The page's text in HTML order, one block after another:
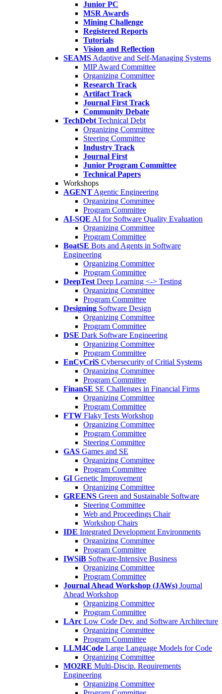
Junior PC
MSR Awards
Mining Challenge
Registered Reports
Tutorials
Vision and Reflection
SEAMS Adaptive and Self-Managing Systems
MIP Award Committee
Organizing Committee
Research Track
Artifact Track
Journal First Track
Community Debate
TechDebt Technical Debt
Organizing Committee
Steering Committee
Industry Track
Journal First
Junior Program Committee
Technical Papers
Workshops
AGENT Agentic Engineering
Organizing Committee
Program Committee
AI-SQE AI for Software Quality Evaluation
Organizing Committee
Program Committee
BoatSE Bots and Agents in Software
Engineering
Organizing Committee
Program Committee
DeepTest Deep Learning <-> Testing
Organizing Committee
Program Committee
Designing Software Design
Organizing Committee
Program Committee
DSE Dark Software Engineering
Organizing Committee
Program Committee
EnCyCriS Cybersecurity of Critial Systems
Organizing Committee
Program Committee
FinanSE SE Challenges in Financial Firms
Organizing Committee
Program Committee
FTW Flaky Tests Workshop
Organizing Committee
Program Committee
Steering Committee
GAS Games and SE
Organizing Committee
Program Committee
GI Genetic Improvement
Organizing Committee
GREENS Green and Sustainable Software
Steering Committee
Web and Proceedings Chair
Workshop Chairs
IDE Integrated Development Environments
Organizing Committee
Program Committee
IWSiB Software-Intensive Business
Organizing Committee
Program Committee
Journal Ahead Workshop (JAWs) Journal
Ahead Workshop
Organizing Committee
Program Committee
LArc Low Code Dev. and Software Architecture
Organizing Committee
Program Committee
LLM4Code Large Language Models for Code
Organizing Committee
MO2RE Multi-Discip. Requirements
Engineering
Organizing Committee